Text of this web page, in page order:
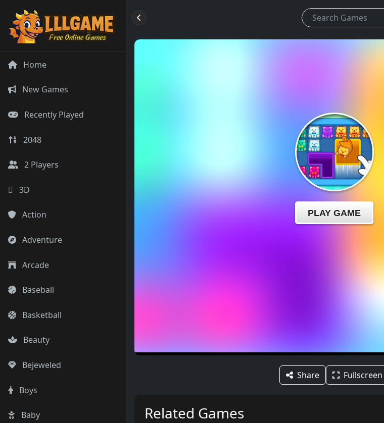
Home
New Games
Recently Played
2048
2 Players
3D
Action
Adventure
Arcade
Baseball
Basketball
Beauty
Bejeweled
Boys
Baby
Share Fullscreen
Related Games